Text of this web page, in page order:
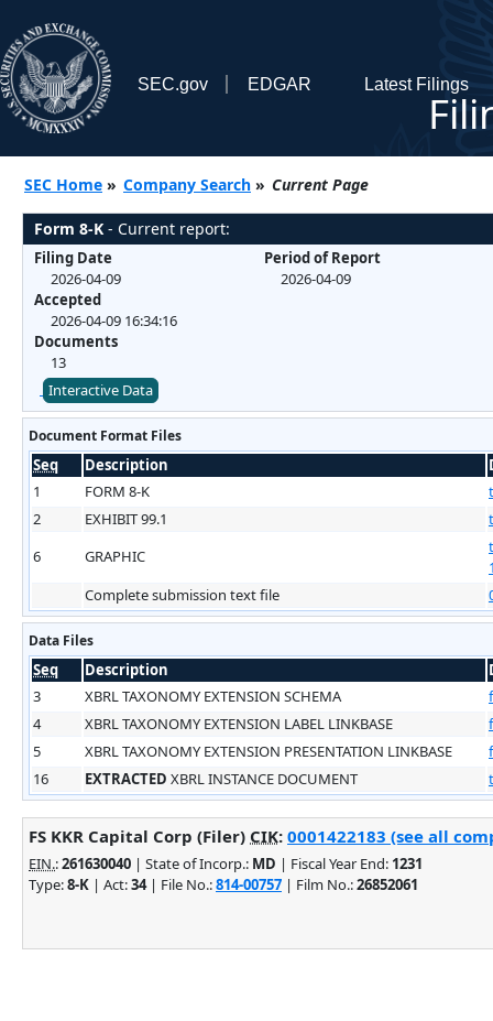
SEC.gov EDGAR Latest Filings
SEC Home » Company Search » Current Page
Form 8-K - Current report:
Filing Date
2026-04-09
Accepted
2026-04-09 16:34:16
Documents
13
Period of Report
2026-04-09
Interactive Data
Document Format Files
Seq Description
1
FORM 8-K
2
EXHIBIT 99.1
6
GRAPHIC
Complete submission text file
Data Files
Seq Description
3
XBRL TAXONOMY EXTENSION SCHEMA
4
XBRL TAXONOMY EXTENSION LABEL LINKBASE
5
XBRL TAXONOMY EXTENSION PRESENTATION LINKBASE
16
EXTRACTED XBRL INSTANCE DOCUMENT
FS KKR Capital Corp (Filer) CIK: 0001422183 (see all
EIN.:261630040 | State of Incorp.: MD | Fiscal Year End: 1231
Type:8-K | Act:34| File No.:814-00757 | Film No.:26852061